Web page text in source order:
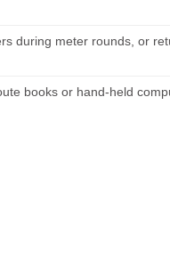
during meter rounds, or
books or hand-held